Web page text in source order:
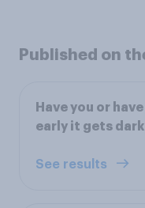
Published on
Have you or
early it gets
See results